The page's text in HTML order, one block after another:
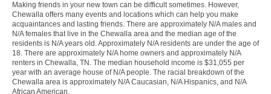
Making friends in your new town can be difficult sometimes. However,
Chewalla offers many events and locations which can help you make
acquaintances and lasting friends. There are approximately N/A males and
N/A females that live in the Chewalla area and the median age of the
residents is N/A years old. Approximately N/A residents are under the age of
18. There are approximately N/A home owners and approximately N/A
renters in Chewalla, TN. The median household income is $31,055 per
year with an average house of N/A people. The racial breakdown of the
Chewalla area is approximately N/A Caucasian, N/A Hispanics, and N/A
African American.